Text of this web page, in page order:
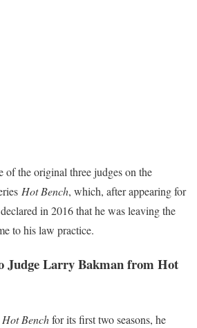
of the original three judges on the
Hot Bench, which, after appearing for
in 2016 that he was leaving the
to his law practice.
Judge Larry Bakman from Hot
Hot Benchfor its first two seasons, he